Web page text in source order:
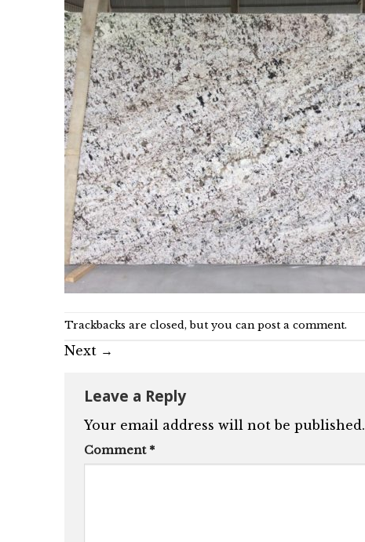
Trackbacks are closed, but you can post a comment.
Next →
Leave a Reply
Your email address will not be published.
Comment *